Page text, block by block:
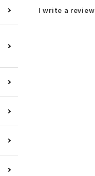
I write a review